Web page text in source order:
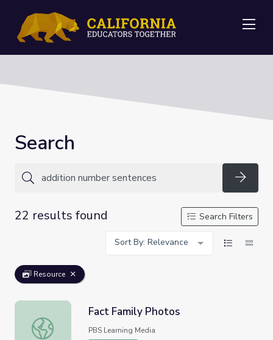
Search
22 results found
Search Filters
Sort By: Relevance
Resource
Fact Family Photos
Fact Family Photos
PBS Learning Media